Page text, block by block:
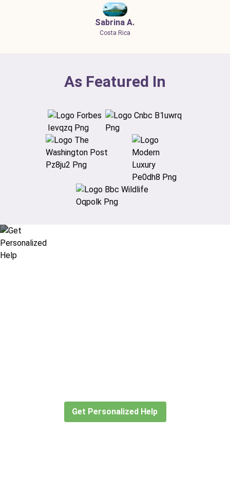
Sabrina A.
Costa Rica
As Featured In
Get Personalized Help